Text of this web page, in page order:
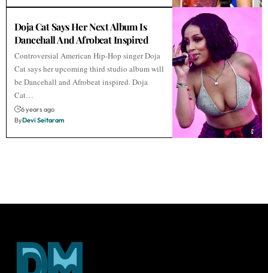
Doja Cat Says Her Next Album Is
Dancehall And Afrobeat Inspired
Controversial American Hip-Hop singer Doja
Cat says her upcoming third studio album will
be Dancehall and Afrobeat inspired. Doja
Cat…
6 years ago
ByDevi Seitaram